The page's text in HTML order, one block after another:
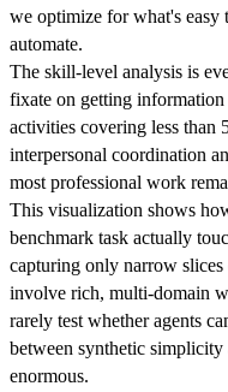
we optimize for what's easy
automate.
The skill-level analysis is
fixate on getting
activities covering less than
interpersonal coordination
most professional work
This visualization shows
benchmark task actually
capturing only narrow
involve rich, multi-domain
rarely test whether agents
between synthetic
enormous.